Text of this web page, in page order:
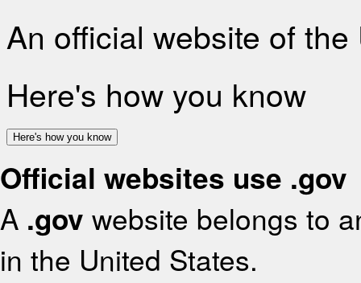
An official website of
Here's how you know
Here's how you know
Official websites use .gov
A .gov website belongs to
in the United States.